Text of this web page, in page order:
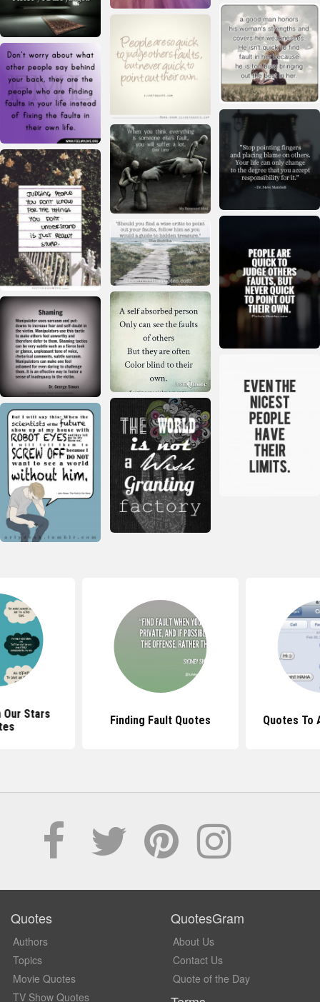
Our Stars
Finding Fault Quotes Quotes To
Quotes
Authors
Topics
Movie Quotes
TV Show Quotes
QuotesGram
About Us
Contact Us
Quote of the Day